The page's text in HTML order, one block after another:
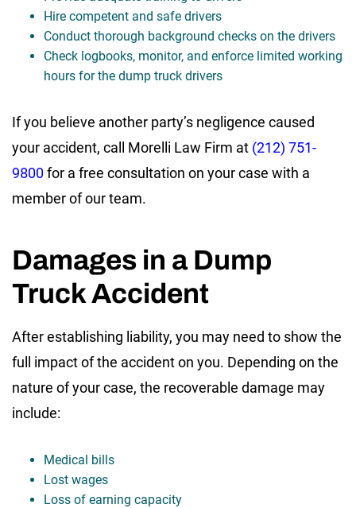
Hire competent and safe drivers
Conduct thorough background checks on the drivers
Check logbooks, monitor, and enforce limited working
hours for the dump truck drivers
If you believe another party’s negligence caused
your accident, call Morelli Law Firm at (212) 751-
9800for a free consultation on your case with a
member of our team.
Damages in a Dump
Truck Accident
After establishing liability, you may need to show the
full impact of the accident on you. Depending on the
nature of your case, the recoverable damage may
include:
Medical bills
Lost wages
Loss of earning capacity